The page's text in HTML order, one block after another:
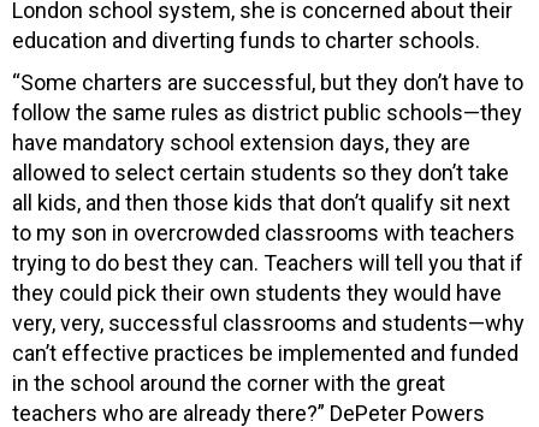
London school system, she is concerned about their
education and diverting funds to charter schools.
“Some charters are successful, but they don’t have to
follow the same rules as district public schools—they
have mandatory school extension days, they are
allowed to select certain students so they don’t take
all kids, and then those kids that don’t qualify sit next
to my son in overcrowded classrooms with teachers
trying to do best they can. Teachers will tell you that if
they could pick their own students they would have
very, very, successful classrooms and students—why
can’t effective practices be implemented and funded
in the school around the corner with the great
teachers who are already there?” DePeter Powers